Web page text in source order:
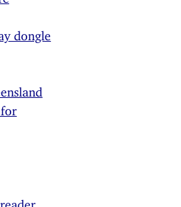
dongle
for